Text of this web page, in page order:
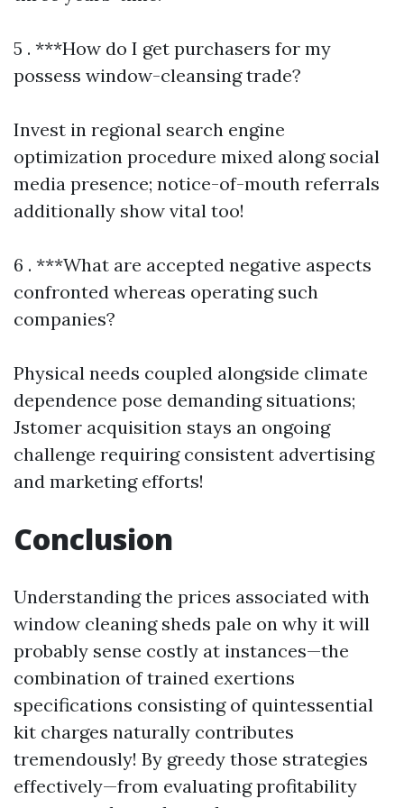
5 . ***How do I get purchasers for my
possess window-cleansing trade?
Invest in regional search engine
optimization procedure mixed along social
media presence; notice-of-mouth referrals
additionally show vital too!
6 . ***What are accepted negative aspects
confronted whereas operating such
companies?
Physical needs coupled alongside climate
dependence pose demanding situations;
Jstomer acquisition stays an ongoing
challenge requiring consistent advertising
and marketing efforts!
Conclusion
Understanding the prices associated with
window cleaning sheds pale on why it will
probably sense costly at instances—the
combination of trained exertions
specifications consisting of quintessential
kit charges naturally contributes
tremendously! By greedy those strategies
effectively—from evaluating profitability